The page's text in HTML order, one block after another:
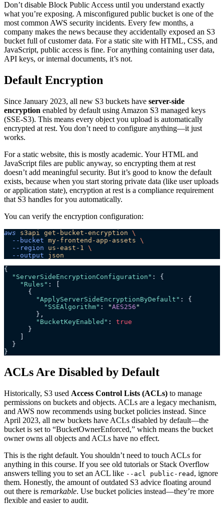
Don’t disable Block Public Access until you understand exactly
what you’re exposing. A misconfigured public bucket is one of the
most common AWS security incidents. Every few months, a
company makes the news because they accidentally exposed an S3
bucket full of customer data. For a static site with HTML, CSS, and
JavaScript, public access is fine. For anything containing user data,
API keys, or internal documents, it’s not.
Default Encryption
Since January 2023, all new S3 buckets have server-side
encryption enabled by default using Amazon S3 managed keys
(SSE-S3). This means every object you upload is automatically
encrypted at rest. You don’t need to configure anything—it just
works.
For a static website, this is mostly academic. Your HTML and
JavaScript files are public anyway, so encrypting them at rest
doesn’t add meaningful security. But it’s good to know the default
exists, because when you start storing private data (like user uploads
or application state), encryption at rest is a compliance requirement
that S3 handles for you automatically.
You can verify the encryption configuration:
aws s3api get-bucket-encryption \
  --bucket
my-frontend-app-assets \
  --region
us-east-1
\
  --output
json
{
  "ServerSideEncryptionConfiguration"
: {
    "Rules"
: [
      {
        "ApplyServerSideEncryptionByDefault"
: {
          "SSEAlgorithm"
: "AES256 "
        },
        "BucketKeyEnabled"
: true
      }
  }
}
ACLs Are Disabled by Default
Historically, S3 used Access Control Lists (ACLs) to manage
permissions on buckets and objects. ACLs are a legacy mechanism,
and AWS now recommends using bucket policies instead. Since
April 2023, all new buckets have ACLs disabled by default—the
bucket is set to “BucketOwnerEnforced,” which means the bucket
owner owns all objects and ACLs have no effect.
This is the right default. You shouldn’t need to touch ACLs for
anything in this course. If you see old tutorials or Stack Overflow
answers telling you to set an ACL like --acl public-read , ignore
them. Honestly, the amount of outdated S3 advice floating around
out there is remarkable. Use bucket policies instead—they’re more
flexible and easier to audit.